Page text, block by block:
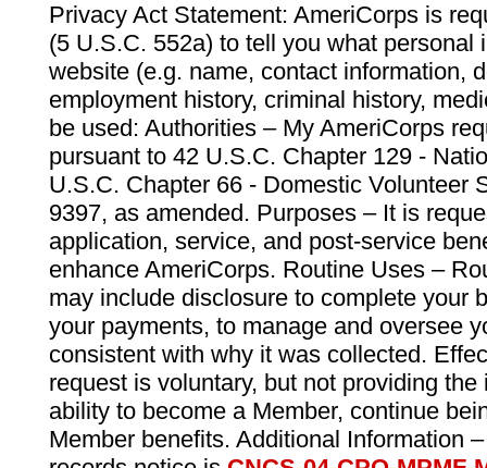
Privacy Act Statement: AmeriCorps is
(5 U.S.C. 552a) to tell you what personal
website (e.g. name, contact information,
employment history, criminal history,
be used: Authorities – My AmeriCorps
pursuant to 42 U.S.C. Chapter 129 -
U.S.C. Chapter 66 - Domestic Volunteer
9397, as amended. Purposes – It is
application, service, and post-service
enhance AmeriCorps. Routine Uses –
may include disclosure to complete your
your payments, to manage and oversee
consistent with why it was collected.
request is voluntary, but not providing
ability to become a Member, continue
Member benefits. Additional Information